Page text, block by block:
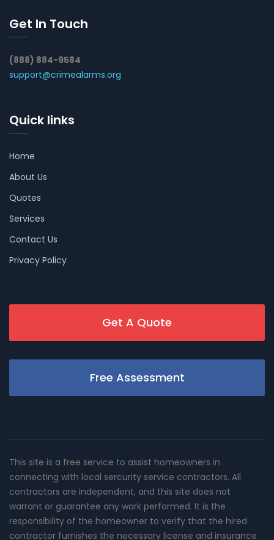
Get In Touch
(888) 884-9584
support@crimealarms.org
Quick links
Home
About Us
Quotes
Services
Contact Us
Privacy Policy
Get A Quote
Free Assessment
This site is a free service to assist homeowners in
connecting with local sercurity service contractors. All
contractors are independent, and this site does not
warrant or guarantee any work performed. It is the
responsibility of the homeowner to verify that the hired
contractor furnishes the necessary license and insurance